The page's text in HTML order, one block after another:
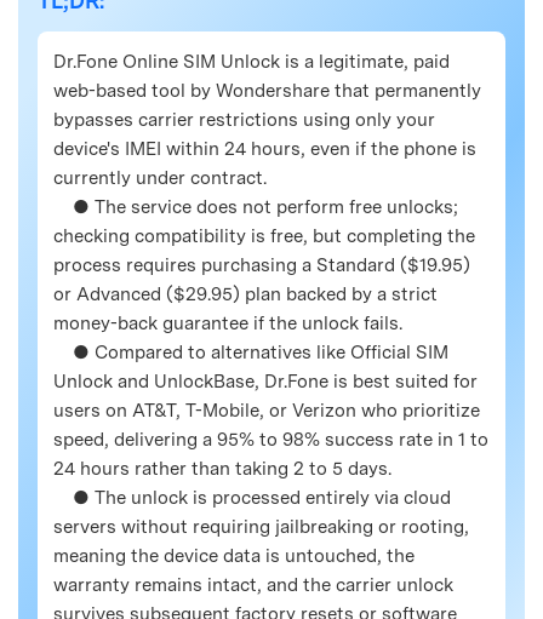
Dr.Fone Online SIM Unlock is a legitimate, paid
web-based tool by Wondershare that permanently
bypasses carrier restrictions using only your
device's IMEI within 24 hours, even if the phone is
currently under contract.
● The service does not perform free unlocks;
checking compatibility is free, but completing the
process requires purchasing a Standard ($19.95)
or Advanced ($29.95) plan backed by a strict
money-back guarantee if the unlock fails.
● Compared to alternatives like Official SIM
Unlock and UnlockBase, Dr.Fone is best suited for
users on AT&T, T-Mobile, or Verizon who prioritize
speed, delivering a 95% to 98% success rate in 1 to
24 hours rather than taking 2 to 5 days.
● The unlock is processed entirely via cloud
servers without requiring jailbreaking or rooting,
meaning the device data is untouched, the
warranty remains intact, and the carrier unlock
survives subsequent factory resets or software